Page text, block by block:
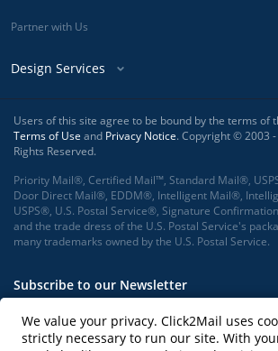
Partner with Us
Design Services
Users of this site agree to be bound by the terms of
Terms of Use and Privacy Notice. Copyright © 2003 -
Rights Reserved.
Priority Mail®, Certified Mail™, Standard Mail®,
Door Direct Mail®, EDDM®, Intelligent Mail®,
USPS®, U.S. Postal Service®, Signature
and the trade dress of the U.S. Postal Service's
many trademarks owned by the U.S. Postal Service.
Subscribe to our Newsletter
We value your privacy. Click2Mail uses
strictly necessary to run our site. With